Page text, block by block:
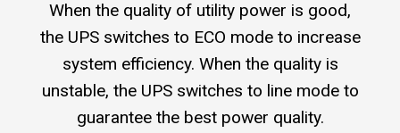
When the quality of utility power is good,
the UPS switches to ECO mode to increase
system efficiency. When the quality is
unstable, the UPS switches to line mode to
guarantee the best power quality.